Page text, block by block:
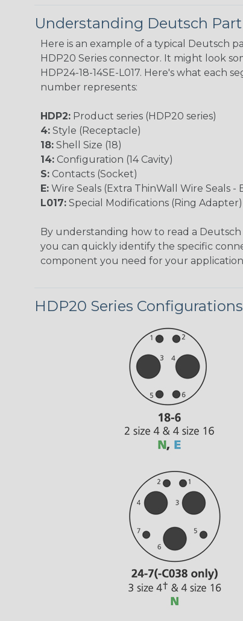
Understanding Deutsch
Here is an example of a typical Deutsch
HDP20 Series connector. It might look
HDP24-18-14SE-L017. Here's what each
number represents:
HDP2: Product series (HDP20 series)
4: Style (Receptacle)
18: Shell Size (18)
14: Configuration (14 Cavity)
S: Contacts (Socket)
E: Wire Seals (Extra ThinWall Wire Seals -
L017: Special Modifications (Ring Adapter)
By understanding how to read a
you can quickly identify the specific
component you need for your
HDP20 Series Configurations